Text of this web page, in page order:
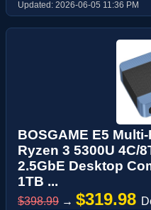
Updated: 2026-06-05 11:36 PM
BOSGAME E5
Ryzen 3 5300U 4C/
2.5GbE Desktop
1TB ...
$398.99 → $319.98